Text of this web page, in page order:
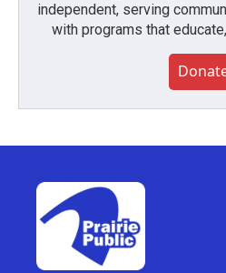
independent, serving
with programs that